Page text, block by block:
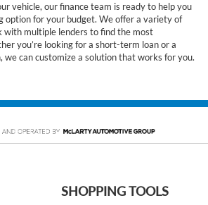
vehicle, our finance team is ready to help you
option for your budget. We offer a variety of
with multiple lenders to find the most
you’re looking for a short-term loan or a
we can customize a solution that works for you.
SHOPPING TOOLS